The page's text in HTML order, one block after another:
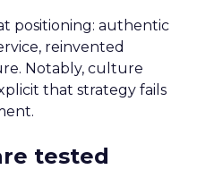
positioning: authentic
reinvented
Notably, culture
that strategy fails
tested